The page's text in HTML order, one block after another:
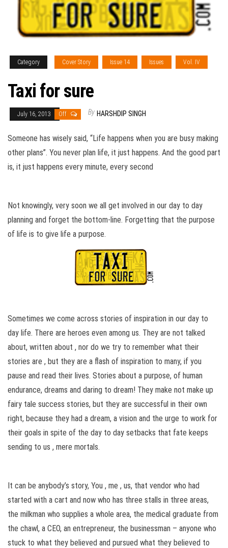
Category Cover Story Issue 14 Issues Vol. IV
Taxi for sure
July 16, 2013 Off By HARSHDIP SINGH
Someone has wisely said, “Life happens when you are busy making
other plans”. You never plan life, it just happens. And the good part
is, it just happens every minute, every second
Not knowingly, very soon we all get involved in our day to day
planning and forget the bottom-line. Forgetting that the purpose
of life is to give life a purpose.
Sometimes we come across stories of inspiration in our day to
day life. There are heroes even among us. They are not talked
about, written about , nor do we try to remember what their
stories are , but they are a flash of inspiration to many, if you
pause and read their lives. Stories about a purpose, of human
endurance, dreams and daring to dream! They make not make up
fairy tale success stories, but they are successful in their own
right, because they had a dream, a vision and the urge to work for
their goals in spite of the day to day setbacks that fate keeps
sending to us , mere mortals.
It can be anybody’s story, You , me , us, that vendor who had
started with a cart and now who has three stalls in three areas,
the milkman who supplies a whole area, the medical graduate from
the chawl, a CEO, an entrepreneur, the businessman – anyone who
stuck to what they believed and pursued what they believed to